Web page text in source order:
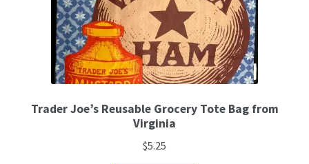
Trader Joe’s Reusable Grocery Tote Bag from
Virginia
$5.25